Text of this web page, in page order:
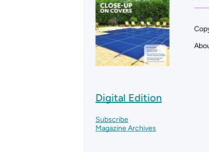
Digital Edition
Subscribe
Magazine Archives